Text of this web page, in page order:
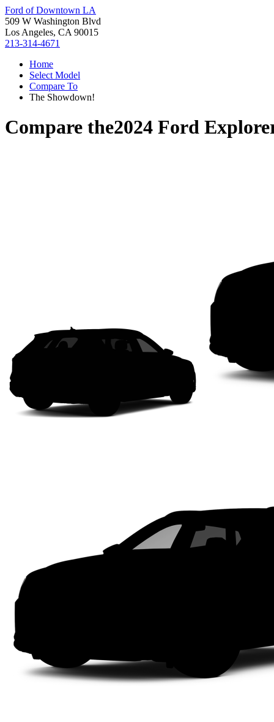
Ford of Downtown LA
509 W Washington Blvd
Los Angeles, CA 90015
213-314-4671
Home
Select Model
Compare To
The Showdown!
Compare the2024 Ford